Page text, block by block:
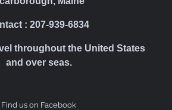
: 207-939-6834
throughout the United States
and over seas.
Find us on Facebook